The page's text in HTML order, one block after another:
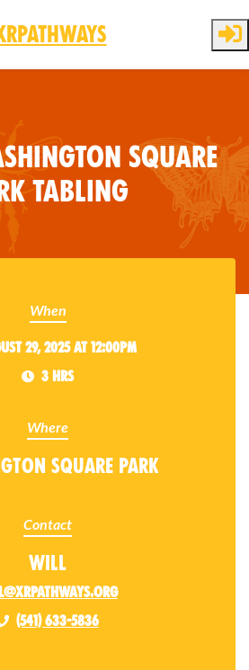
Square
Tabling
When
29, 2025 at 12:00pm
3 hrs
Where
Square Park
Contact
Will
(541) 633-5836